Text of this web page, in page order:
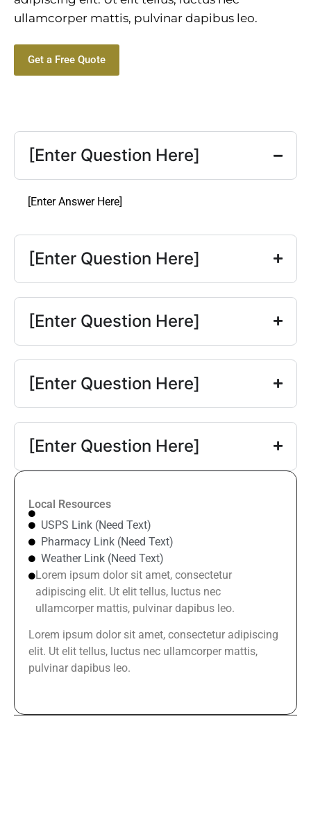
ullamcorper mattis, pulvinar dapibus leo.
Get a Free Quote
[Enter Question Here]
[Enter Answer Here]
[Enter Question Here]
[Enter Question Here]
[Enter Question Here]
[Enter Question Here]
Local Resources
USPS Link (Need Text)
Pharmacy Link (Need Text)
Weather Link (Need Text)
Lorem ipsum dolor sit amet, consectetur
adipiscing elit. Ut elit tellus, luctus nec
ullamcorper mattis, pulvinar dapibus leo.
Lorem ipsum dolor sit amet, consectetur adipiscing
elit. Ut elit tellus, luctus nec ullamcorper mattis,
pulvinar dapibus leo.